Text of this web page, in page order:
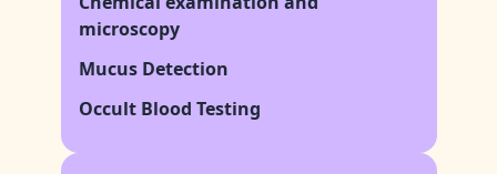
microscopy
Mucus Detection
Occult Blood Testing